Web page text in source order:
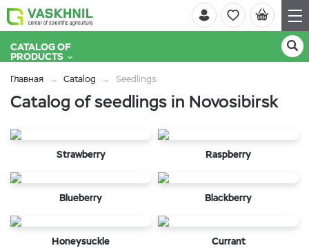
CATALOG OF
PRODUCTS
Главная Catalog Seedlings
Catalog of seedlings in Novosibirsk
Strawberry Raspberry
Blueberry Blackberry
Honeysuckle Currant